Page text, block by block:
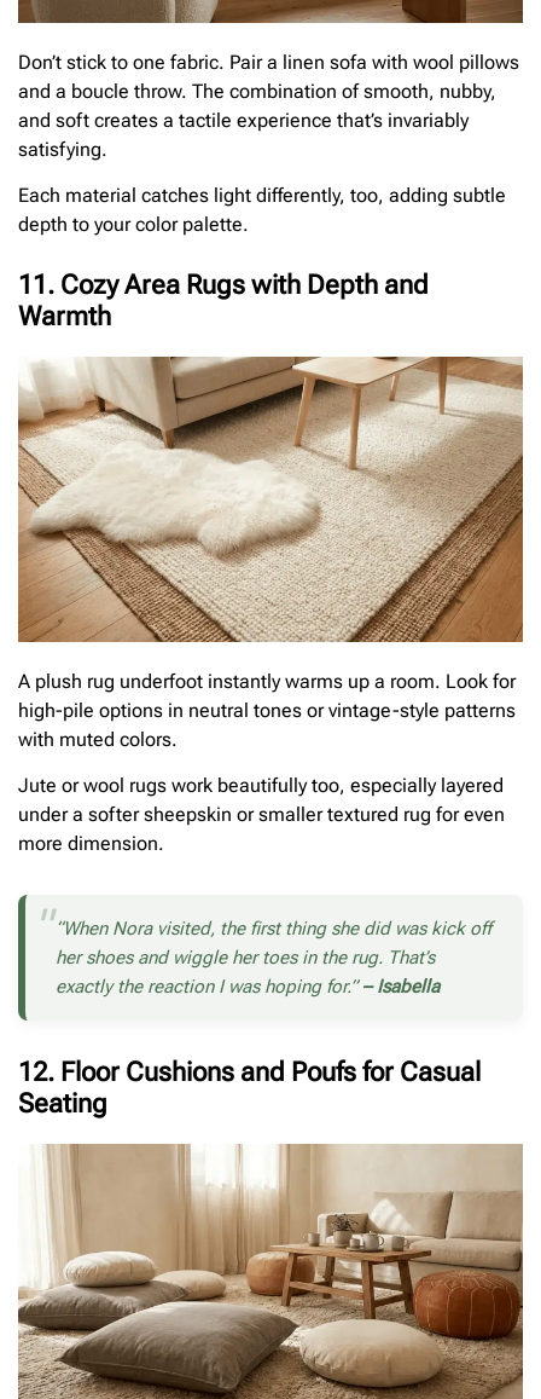
Don’t stick to one fabric. Pair a linen sofa with wool pillows
and a boucle throw. The combination of smooth, nubby,
and soft creates a tactile experience that’s invariably
satisfying.
Each material catches light differently, too, adding subtle
depth to your color palette.
11. Cozy Area Rugs with Depth and
Warmth
A plush rug underfoot instantly warms up a room. Look for
high-pile options in neutral tones or vintage-style patterns
with muted colors.
Jute or wool rugs work beautifully too, especially layered
under a softer sheepskin or smaller textured rug for even
more dimension.
“When Nora visited, the first thing she did was kick off
her shoes and wiggle her toes in the rug. That’s
exactly the reaction I was hoping for.”– Isabella
12. Floor Cushions and Poufs for Casual
Seating